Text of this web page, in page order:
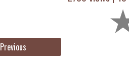
Previous